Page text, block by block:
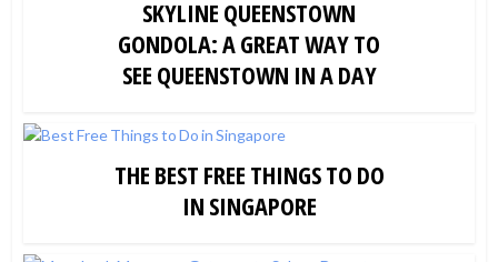
SKYLINE QUEENSTOWN
GONDOLA: A GREAT WAY TO
SEE QUEENSTOWN IN A DAY
THE BEST FREE THINGS TO DO
IN SINGAPORE